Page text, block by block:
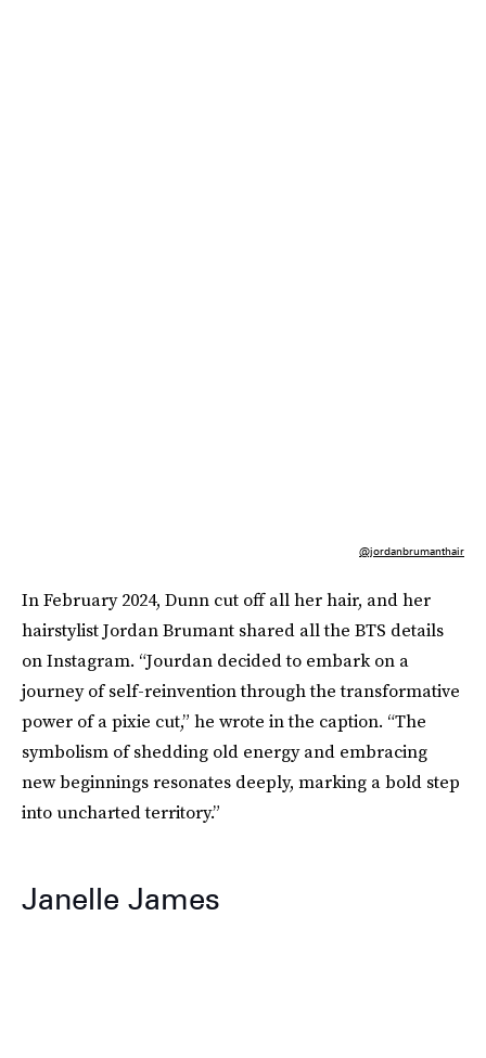
@jordanbrumanthair
In February 2024, Dunn cut off all her hair, and her
hairstylist Jordan Brumant shared all the BTS details
on Instagram. “Jourdan decided to embark on a
journey of self-reinvention through the transformative
power of a pixie cut,” he wrote in the caption. “The
symbolism of shedding old energy and embracing
new beginnings resonates deeply, marking a bold step
into uncharted territory.”
Janelle James